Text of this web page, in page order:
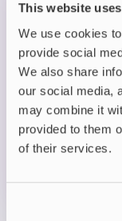
This website
We use cookies
provide social
We also share
our social media,
may combine it
provided to them
of their services.
and
Description
What's in the